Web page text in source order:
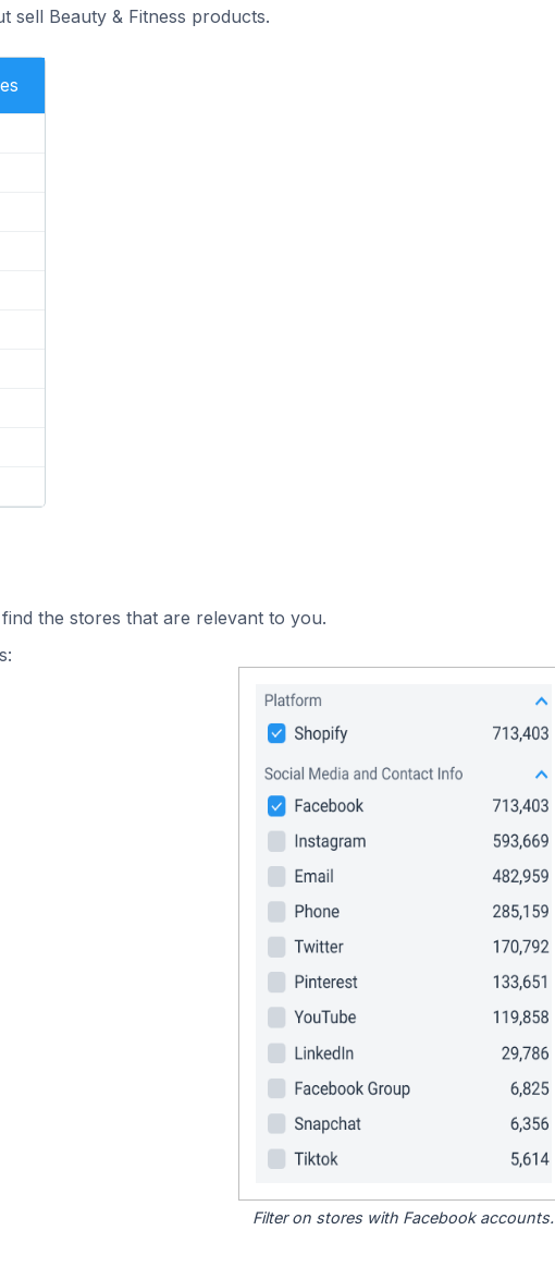
sell Beauty & Fitness products.
the stores that are relevant to you.
Filter on stores with Facebook accounts.